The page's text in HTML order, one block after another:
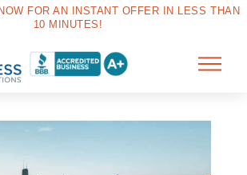
FOR AN INSTANT OFFER IN LESS THAN
10 MINUTES!